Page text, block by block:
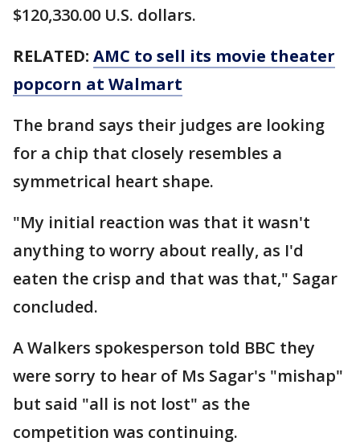
$120,330.00 U.S. dollars.
RELATED: AMC to sell its movie theater
popcorn at Walmart
The brand says their judges are looking
for a chip that closely resembles a
symmetrical heart shape.
"My initial reaction was that it wasn't
anything to worry about really, as I'd
eaten the crisp and that was that," Sagar
concluded.
A Walkers spokesperson told BBC they
were sorry to hear of Ms Sagar's "mishap"
but said "all is not lost" as the
competition was continuing.